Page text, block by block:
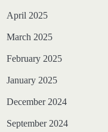
April 2025
March 2025
February 2025
January 2025
December 2024
September 2024